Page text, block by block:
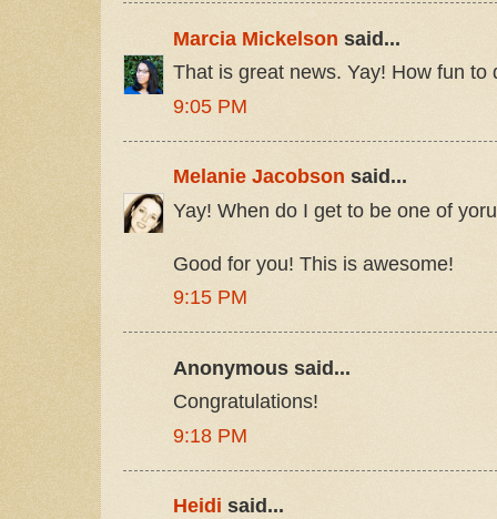
Marcia Mickelson said...
That is great news. Yay! How fun to
9:05 PM
Melanie Jacobson said...
Yay! When do I get to be one of
Good for you! This is awesome!
9:15 PM
Anonymous said...
Congratulations!
9:18 PM
Heidi said...